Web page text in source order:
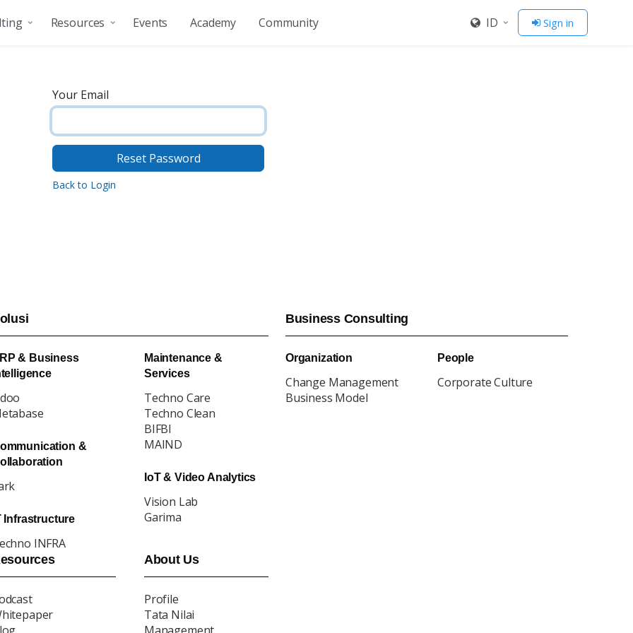
Resources Events Academy Community ID Sign in
Your Email
Reset Password
Back to Login
& Business
&
Infrastructure
INFRA
Maintenance &
Services
Techno Care
Techno Clean
BIFBI
MAIND
IoT & Video Analytics
Vision Lab
Garima
About Us
Profile
Tata Nilai
Business Consulting
Organization
Change Management
Business Model
People
Corporate Culture